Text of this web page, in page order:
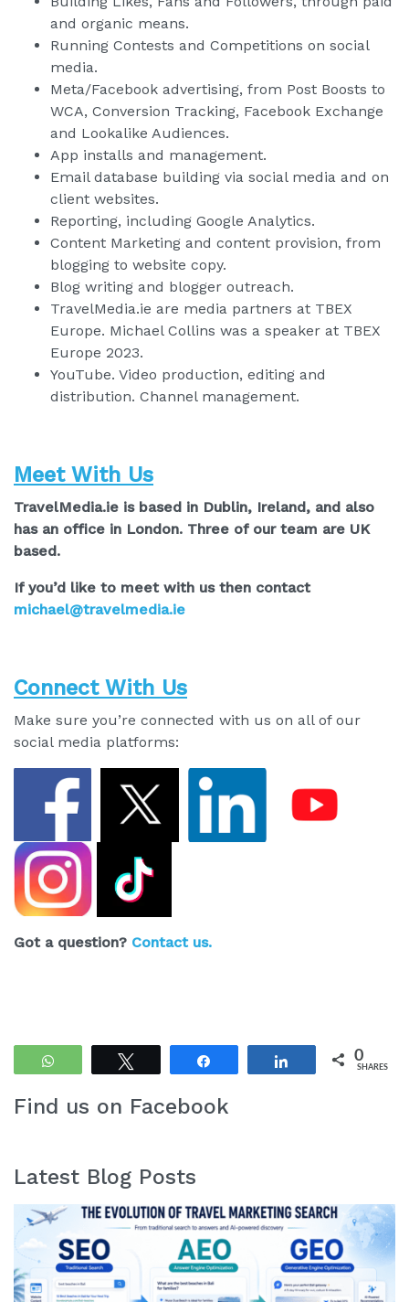
and organic means.
Running Contests and Competitions on social
media.
Meta/Facebook advertising, from Post Boosts to
WCA, Conversion Tracking, Facebook Exchange
and Lookalike Audiences.
App installs and management.
Email database building via social media and on
client websites.
Reporting, including Google Analytics.
Content Marketing and content provision, from
blogging to website copy.
Blog writing and blogger outreach.
TravelMedia.ie are media partners at TBEX
Europe. Michael Collins was a speaker at TBEX
Europe 2023.
YouTube. Video production, editing and
distribution. Channel management.
Meet With Us
TravelMedia.ie is based in Dublin, Ireland, and also
has an office in London. Three of our team are UK
based.
If you’d like to meet with us then contact
michael@travelmedia.ie
Connect With Us
Make sure you’re connected with us on all of our
social media platforms:
Got a question? Contact us.
WhatsApp Share 0
SHARES
Find us on Facebook
Latest Blog Posts